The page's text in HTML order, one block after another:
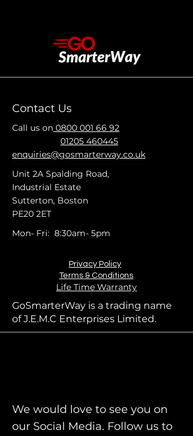
Contact Us
Call us on 0800 001 66 92
01205 460445
enquiries@gosmarterway.co.uk
Unit 2A Spalding Road,
Industrial Estate
Sutterton, Boston
PE20 2ET
Mon- Fri: 8:30am- 5pm
Privacy Policy
Terms & Conditions
Life Time Warranty
GoSmarterWay is a trading name
of J.E.M.C Enterprises Limited.
We would love to see you on
our Social Media. Follow us to